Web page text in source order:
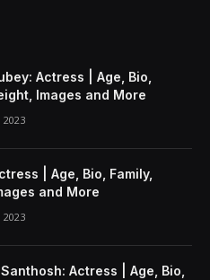
Actress | Age, Bio,
Images and More
2023
| Age, Bio, Family,
and More
2023
Actress | Age, Bio,